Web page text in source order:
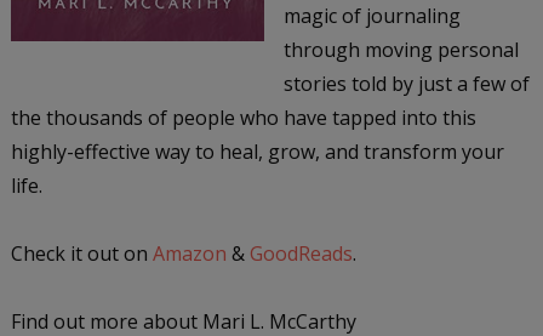
magic of journaling
through moving personal
stories told by just a few of
the thousands of people who have tapped into this
highly-effective way to heal, grow, and transform your
life.
Check it out on Amazon & GoodReads.
Find out more about Mari L. McCarthy